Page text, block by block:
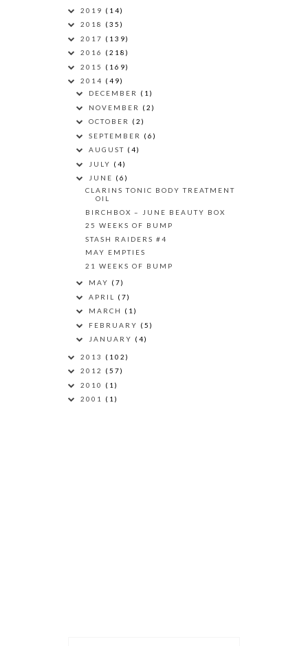
2019 (14)
2018 (35)
2017 (139)
2016 (218)
2015 (169)
2014 (49)
DECEMBER (1)
NOVEMBER (2)
OCTOBER (2)
SEPTEMBER (6)
AUGUST (4)
JULY (4)
JUNE (6)
CLARINS TONIC BODY TREATMENT
OIL
BIRCHBOX – JUNE BEAUTY BOX
25 WEEKS OF BUMP
STASH RAIDERS #4
MAY EMPTIES
21 WEEKS OF BUMP
MAY (7)
APRIL (7)
MARCH (1)
FEBRUARY (5)
JANUARY (4)
2013 (102)
2012 (57)
2010 (1)
2001 (1)